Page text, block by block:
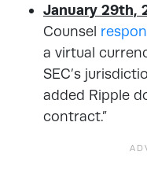
January 29th,
Counsel
a virtual
SEC’s
added Ripple
contract.”